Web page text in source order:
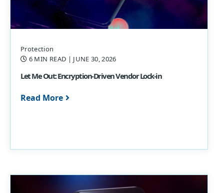
Protection
6 MIN READ | JUNE 30, 2026
Let Me Out: Encryption-Driven Vendor Lock-in
Read More